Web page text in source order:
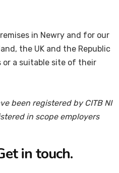
in Newry and for our
the UK and the Republic
or a suitable site of their
been registered by CITB NI
in scope employers
in touch.